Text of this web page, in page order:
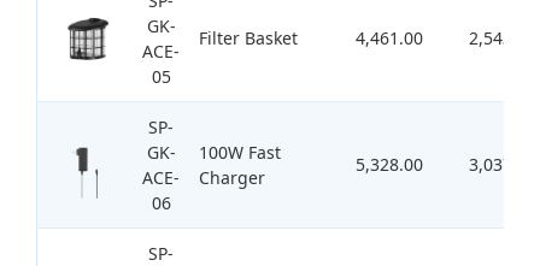
GK-
ACE-
05
Filter Basket 4,461.00 2,543.00
SP-
GK-
ACE-
06
100W Fast
Charger
5,328.00 3,037.00
SP-